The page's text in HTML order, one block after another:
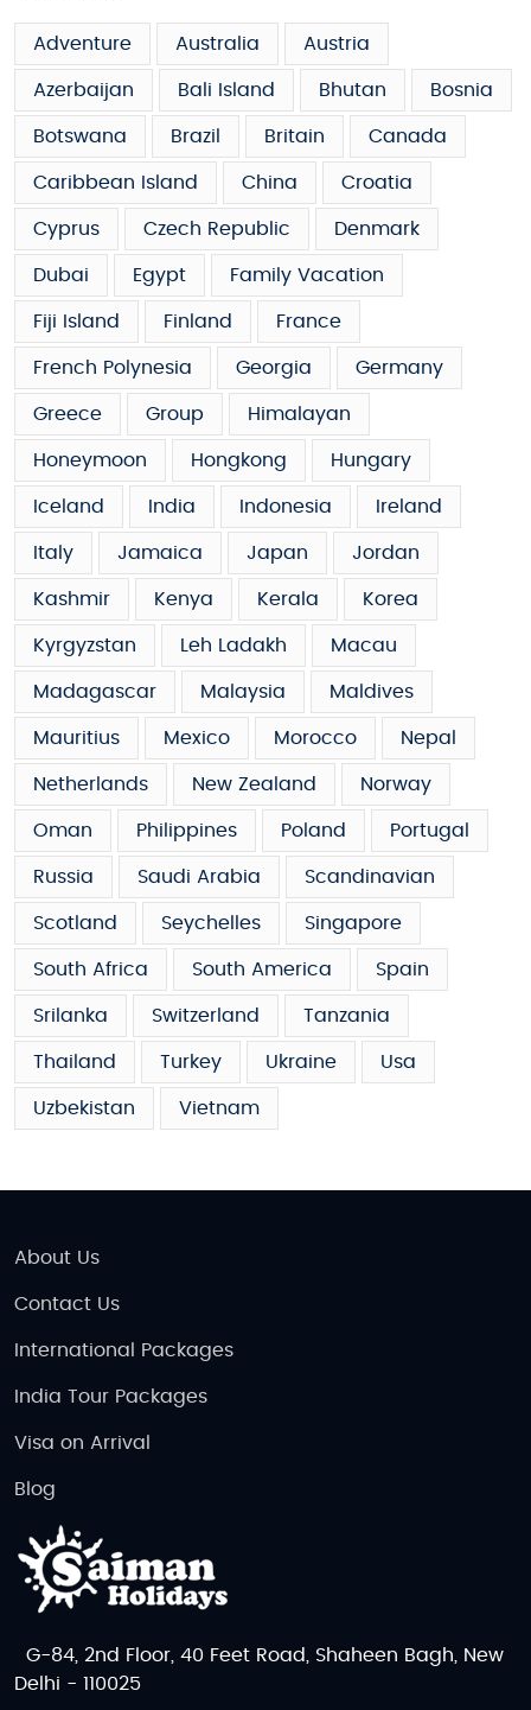
Adventure Australia Austria
Azerbaijan Bali Island Bhutan Bosnia
Botswana Brazil Britain Canada
Caribbean Island China Croatia
Cyprus Czech Republic Denmark
Dubai Egypt Family Vacation
Fiji Island Finland France
French Polynesia Georgia Germany
Greece Group Himalayan
Honeymoon Hongkong Hungary
Iceland India Indonesia Ireland
Italy Jamaica Japan Jordan
Kashmir Kenya Kerala Korea
Kyrgyzstan Leh Ladakh Macau
Madagascar Malaysia Maldives
Mauritius Mexico Morocco Nepal
Netherlands New Zealand Norway
Oman Philippines Poland Portugal
Russia Saudi Arabia Scandinavian
Scotland Seychelles Singapore
South Africa South America Spain
Srilanka Switzerland Tanzania
Thailand Turkey Ukraine Usa
Uzbekistan Vietnam
About Us
Contact Us
International Packages
India Tour Packages
Visa on Arrival
Blog
G-84, 2nd Floor, 40 Feet Road, Shaheen Bagh, New
Delhi - 110025